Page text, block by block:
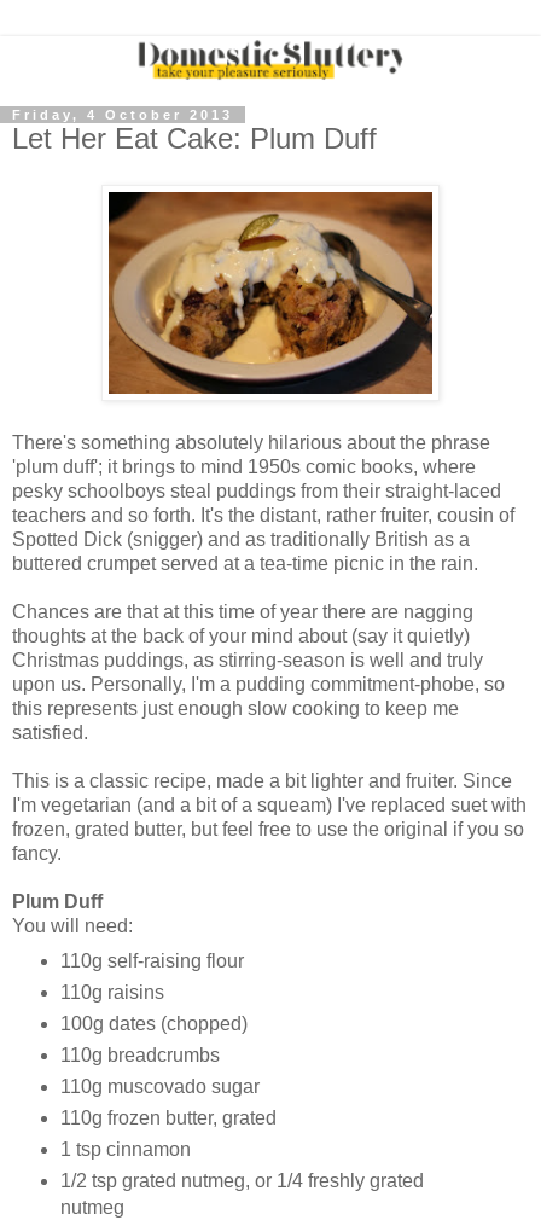
Friday, 4 October 2013
Let Her Eat Cake: Plum Duff
There's something absolutely hilarious about the phrase
'plum duff'; it brings to mind 1950s comic books, where
pesky schoolboys steal puddings from their straight-laced
teachers and so forth. It's the distant, rather fruiter, cousin of
Spotted Dick (snigger) and as traditionally British as a
buttered crumpet served at a tea-time picnic in the rain.
Chances are that at this time of year there are nagging
thoughts at the back of your mind about (say it quietly)
Christmas puddings, as stirring-season is well and truly
upon us. Personally, I'm a pudding commitment-phobe, so
this represents just enough slow cooking to keep me
satisfied.
This is a classic recipe, made a bit lighter and fruiter. Since
I'm vegetarian (and a bit of a squeam) I've replaced suet with
frozen, grated butter, but feel free to use the original if you so
fancy.
Plum Duff
You will need:
110g self-raising flour
110g raisins
100g dates (chopped)
110g breadcrumbs
110g muscovado sugar
110g frozen butter, grated
1 tsp cinnamon
1/2 tsp grated nutmeg, or 1/4 freshly grated
nutmeg